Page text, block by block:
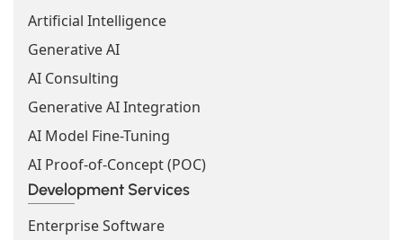
Artificial Intelligence
Generative AI
AI Consulting
Generative AI Integration
AI Model Fine-Tuning
AI Proof-of-Concept (POC)
Development Services
Enterprise Software